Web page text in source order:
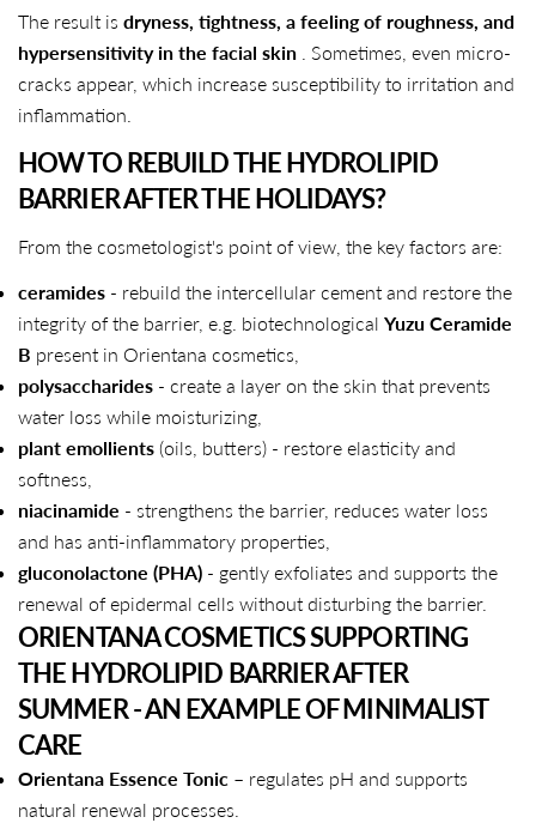
The result is dryness, tightness, a feeling of roughness, and
hypersensitivity in the facial skin . Sometimes, even micro-
cracks appear, which increase susceptibility to irritation and
inflammation.
HOW TO REBUILD THE HYDROLIPID
BARRIER AFTER THE HOLIDAYS?
From the cosmetologist's point of view, the key factors are:
ceramides - rebuild the intercellular cement and restore the
integrity of the barrier, e.g. biotechnological Yuzu Ceramide
B present in Orientana cosmetics,
polysaccharides - create a layer on the skin that prevents
water loss while moisturizing,
plant emollients (oils, butters) - restore elasticity and
softness,
niacinamide - strengthens the barrier, reduces water loss
and has anti-inflammatory properties,
gluconolactone (PHA) - gently exfoliates and supports the
renewal of epidermal cells without disturbing the barrier.
ORIENTANA COSMETICS SUPPORTING
THE HYDROLIPID BARRIER AFTER
SUMMER - AN EXAMPLE OF MINIMALIST
CARE
Orientana Essence Tonic – regulates pH and supports
natural renewal processes.
SHARE THIS ARTICLE
Copy
Share
on
Facebook
Share
on
X
Pin
on
Pinterest